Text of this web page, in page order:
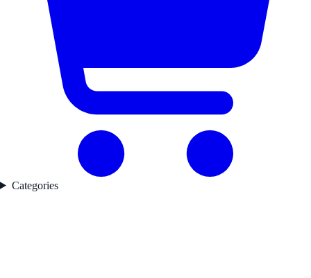
Categories